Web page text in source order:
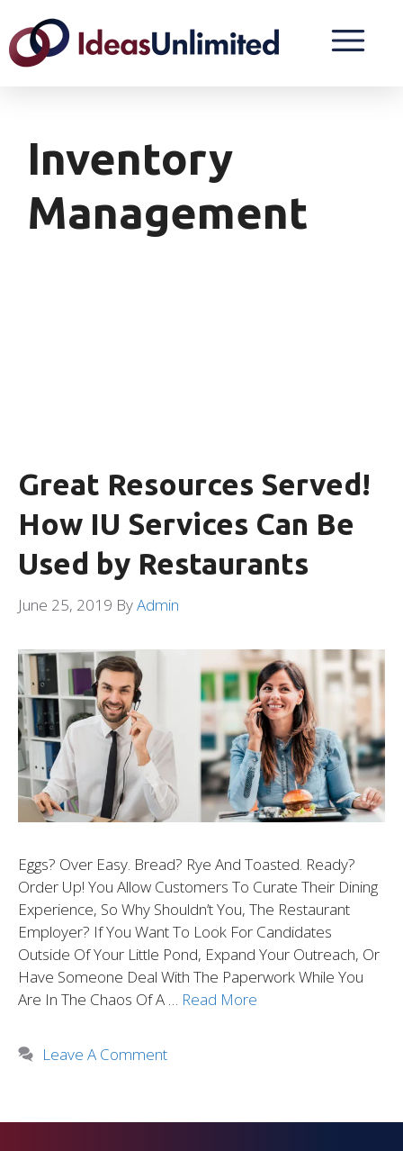
Inventory
Management
Great Resources Served!
How IU Services Can Be
Used by Restaurants
June 25, 2019 ByAdmin
Eggs? Over Easy. Bread? Rye And Toasted. Ready?
Order Up! You Allow Customers To Curate Their Dining
Experience, So Why Shouldn’t You, The Restaurant
Employer? If You Want To Look For Candidates
Outside Of Your Little Pond, Expand Your Outreach, Or
Have Someone Deal With The Paperwork While You
Are In The Chaos Of A … Read More
Leave A Comment